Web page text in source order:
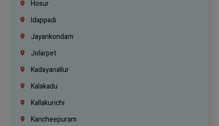
Hosur
Idappadi
Jayankondam
Jolarpet
Kadayanallur
Kalakadu
Kallakurichi
Kancheepuram